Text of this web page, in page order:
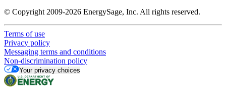
© Copyright 2009-2026 EnergySage, Inc. All rights reserved.
Terms of use
Privacy policy
Messaging terms and conditions
Non-discrimination policy
Your privacy choices